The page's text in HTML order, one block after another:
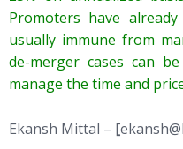
Promoters have
usually immune from
de-merger cases can
manage the time and
Ekansh Mittal – [